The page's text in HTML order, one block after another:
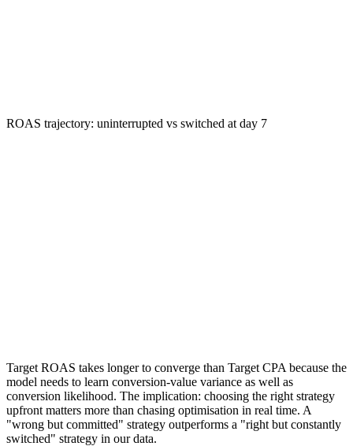
ROAS trajectory: uninterrupted vs switched at day 7
Target ROAS takes longer to converge than Target CPA because the
model needs to learn conversion-value variance as well as
conversion likelihood. The implication: choosing the right strategy
upfront matters more than chasing optimisation in real time. A
"wrong but committed" strategy outperforms a "right but constantly
switched" strategy in our data.